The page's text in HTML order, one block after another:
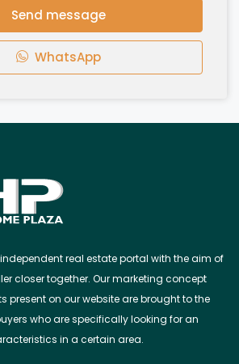
Send message
WhatsApp
real estate portal with the aim of
closer together. Our marketing concept
present on our website are brought to the
who are specifically looking for an
in a certain area.